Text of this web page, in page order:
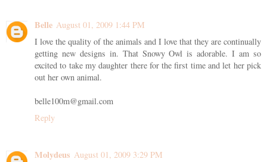
Belle August 01, 2009 1:44 PM
I love the quality of the animals and I love that they are continually
getting new designs in. That Snowy Owl is adorable. I am so
excited to take my daughter there for the first time and let her pick
out her own animal.
belle100m@gmail.com
Reply
Molydeus August 01, 2009 3:29 PM